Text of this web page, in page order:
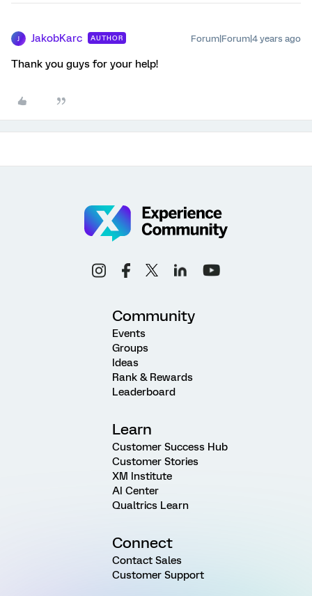
JakobKarc AUTHOR Forum|Forum|4 years ago
Thank you guys for your help!
Community
Events
Groups
Ideas
Rank & Rewards
Leaderboard
Learn
Customer Success Hub
Customer Stories
XM Institute
AI Center
Qualtrics Learn
Connect
Contact Sales
Customer Support